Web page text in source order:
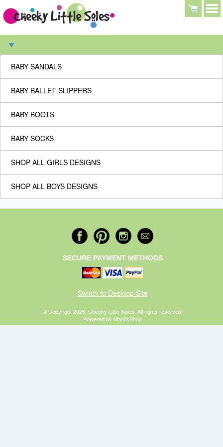
BABY SANDALS
BABY BALLET SLIPPERS
BABY BOOTS
BABY SOCKS
SHOP ALL GIRLS DESIGNS
SHOP ALL BOYS DESIGNS
SECURE PAYMENT METHODS
Switch to Desktop Site
© Copyright 2026. Cheeky Little Soles. All rights reserved.
Powered by MantisShop